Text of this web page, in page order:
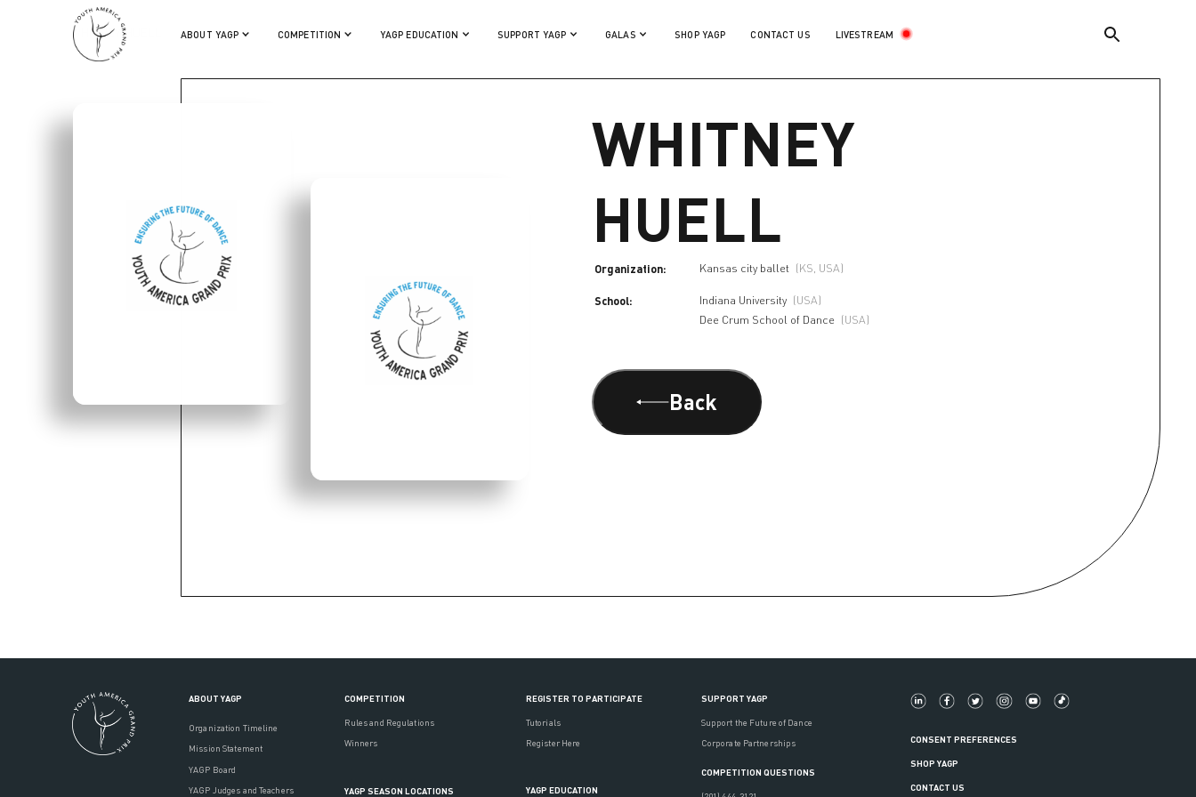
ABOUT YAGP COMPETITION YAGP EDUCATION SUPPORT YAGP GALAS SHOP YAGP CONTACT US LIVESTREAM
WHITNEY HUELL
WHITNEY
HUELL
Organization: Kansas city ballet (KS, USA)
School: Indiana University (USA)
Dee Crum School of Dance (USA)
Back
ABOUT YAGP
Organization Timeline
Mission Statement
YAGP Board
YAGP Judges and Teachers
COMPETITION
Rules and Regulations
Winners
YAGP SEASON LOCATIONS
REGISTER TO PARTICIPATE
Tutorials
Register Here
YAGP EDUCATION
SUPPORT YAGP
Support the Future of Dance
Corporate Partnerships
COMPETITION QUESTIONS
CONSENT PREFERENCES
SHOP YAGP
CONTACT US